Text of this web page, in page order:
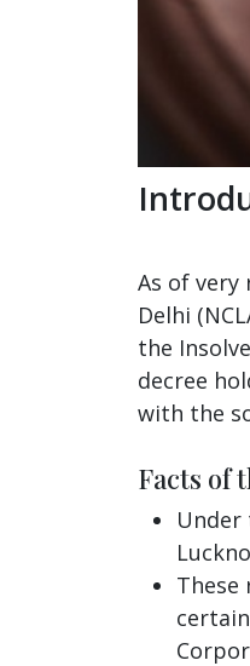
As of very
Delhi
the
decree
with the
Facts of
Under
These